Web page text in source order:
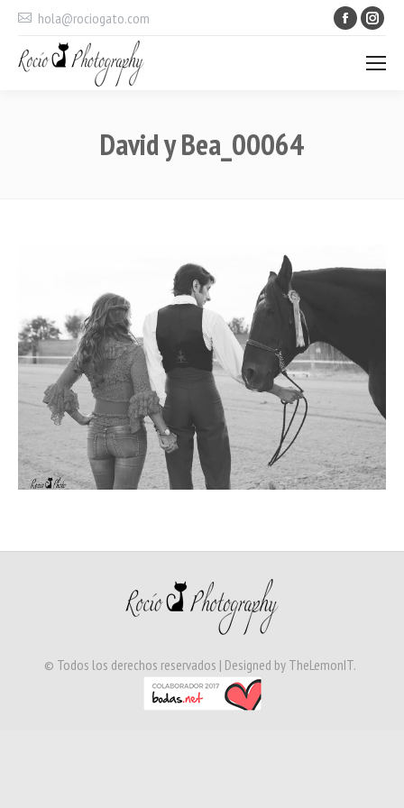
hola@rociogato.com
David y Bea_00064
© Todos los derechos reservados | Designed by TheLemonIT.